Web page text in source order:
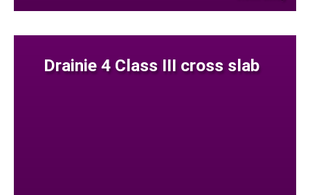
Drainie 4 Class III cross slab